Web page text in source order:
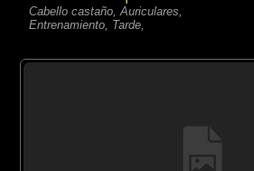
Cabello castaño, Auriculares,
Entrenamiento, Tarde,